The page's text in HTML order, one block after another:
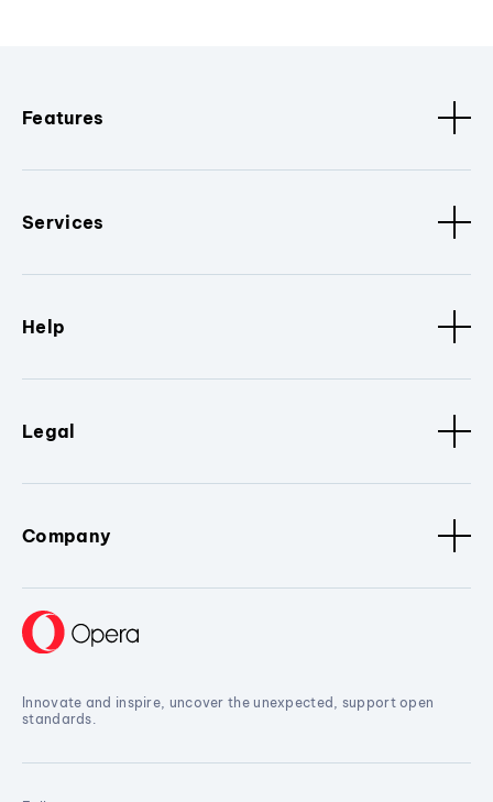
Features
Services
Help
Legal
Company
Innovate and inspire, uncover the unexpected, support open
standards.